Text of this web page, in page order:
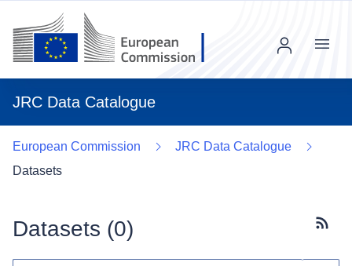
JRC Data Catalogue
Menu
European Commission
JRC Data Catalogue
Datasets
Datasets (0)